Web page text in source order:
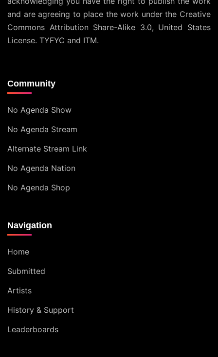
and are agreeing to place the work under the Creative
Commons Attribution Share-Alike 3.0, United States
License. TYFYC and ITM.
Community
No Agenda Show
No Agenda Stream
Alternate Stream Link
No Agenda Nation
No Agenda Shop
Navigation
Home
Submitted
Artists
History & Support
Leaderboards